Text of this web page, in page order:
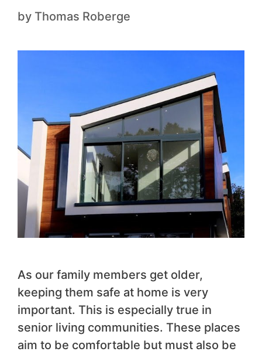
by Thomas Roberge
As our family members get older,
keeping them safe at home is very
important. This is especially true in
senior living communities. These places
aim to be comfortable but must also be